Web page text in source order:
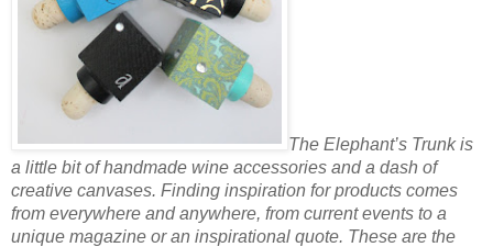
The Elephant’s Trunk is
a little bit of handmade wine accessories and a dash of
creative canvases. Finding inspiration for products comes
from everywhere and anywhere, from current events to a
unique magazine or an inspirational quote. These are the